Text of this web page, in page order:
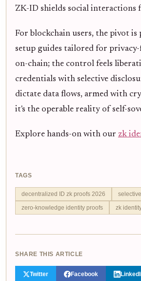
ZK-ID shields social interactions
For blockchain users, the pivot
setup guides tailored for
on-chain; the control feels
credentials with selective
dictate data flows, armed with
it's the operable reality of self-
Explore hands-on with our zk
TAGS
decentralized ID zk proofs 2026
zero-knowledge identity proofs
zk
SHARE THIS ARTICLE
Twitter Facebook